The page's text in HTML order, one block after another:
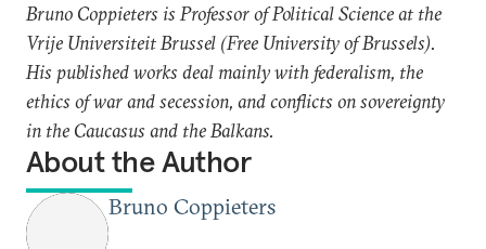
Bruno Coppieters is Professor of Political Science at the
Vrije Universiteit Brussel (Free University of Brussels).
His published works deal mainly with federalism, the
ethics of war and secession, and conflicts on sovereignty
in the Caucasus and the Balkans.
About the Author
Bruno Coppieters